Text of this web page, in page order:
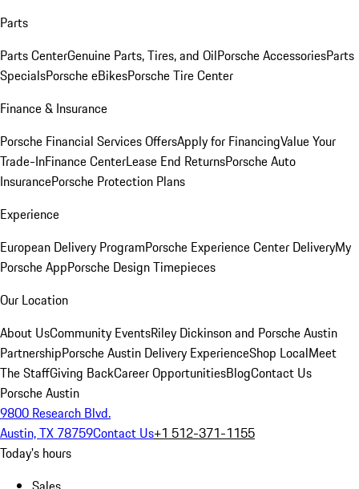
Parts
Parts CenterGenuine Parts, Tires, and OilPorsche AccessoriesParts
SpecialsPorsche eBikesPorsche Tire Center
Finance & Insurance
Porsche Financial Services OffersApply for FinancingValue Your
Trade-InFinance CenterLease End ReturnsPorsche Auto
InsurancePorsche Protection Plans
Experience
European Delivery ProgramPorsche Experience Center DeliveryMy
Porsche AppPorsche Design Timepieces
Our Location
About UsCommunity EventsRiley Dickinson and Porsche Austin
PartnershipPorsche Austin Delivery ExperienceShop LocalMeet
The StaffGiving BackCareer OpportunitiesBlogContact Us
Porsche Austin
9800 Research Blvd.
Austin, TX 78759Contact Us+1 512-371-1155
Today's hours